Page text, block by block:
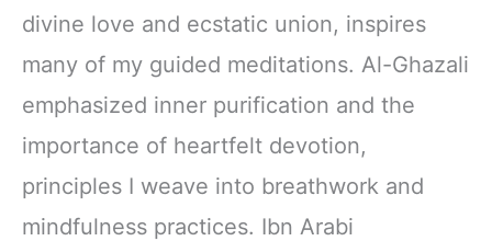
divine love and ecstatic union, inspires
many of my guided meditations. Al-Ghazali
emphasized inner purification and the
importance of heartfelt devotion,
principles I weave into breathwork and
mindfulness practices. Ibn Arabi